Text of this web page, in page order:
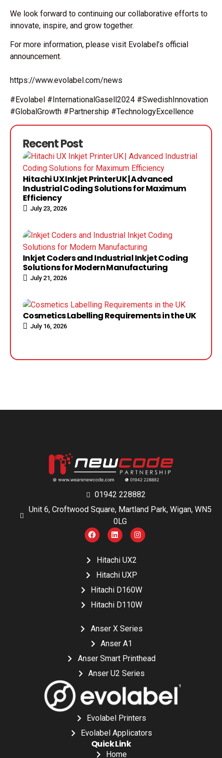
We look forward to continuing our collaborative efforts to
innovate, inspire, and grow together.
For more information, please visit Evolabel’s official
announcement.
https://www.evolabel.com/news
#Evolabel #InternationalGasell2024 #SwedishInnovation
#GlobalGrowth #Partnership #TechnologyExcellence
Recent Post
Hitachi UX Inkjet Printer UK | Advanced
Industrial Coding Solutions for Maximum
Efficiency
July 23, 2026
Inkjet Coders and Industrial Inkjet Coding
Solutions for Modern Manufacturing
July 21, 2026
Cosmetics Labelling Requirements in the UK
July 16, 2026
01942 228882
Unit 6, Croftwood Square, Martland Park, Wigan, WN5
0LG
Hitachi UX2
Hitachi UXP
Hitachi D160W
Hitachi D110W
Anser X Series
Anser A1
Anser Smart Printhead
Anser U2 Series
Evolabel Printers
Evolabel Applicators
Quick Link
Home